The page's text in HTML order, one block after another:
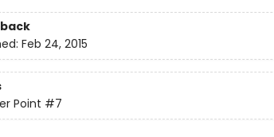
Feb 24, 2015
Point #7